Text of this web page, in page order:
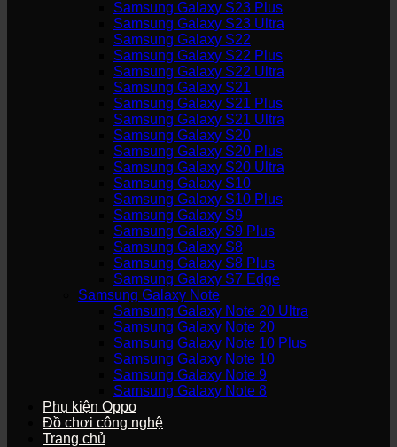
Samsung Galaxy S23 Plus
Samsung Galaxy S23 Ultra
Samsung Galaxy S22
Samsung Galaxy S22 Plus
Samsung Galaxy S22 Ultra
Samsung Galaxy S21
Samsung Galaxy S21 Plus
Samsung Galaxy S21 Ultra
Samsung Galaxy S20
Samsung Galaxy S20 Plus
Samsung Galaxy S20 Ultra
Samsung Galaxy S10
Samsung Galaxy S10 Plus
Samsung Galaxy S9
Samsung Galaxy S9 Plus
Samsung Galaxy S8
Samsung Galaxy S8 Plus
Samsung Galaxy S7 Edge
Samsung Galaxy Note
Samsung Galaxy Note 20 Ultra
Samsung Galaxy Note 20
Samsung Galaxy Note 10 Plus
Samsung Galaxy Note 10
Samsung Galaxy Note 9
Samsung Galaxy Note 8
Phụ kiện Oppo
Đồ chơi công nghệ
Trang chủ